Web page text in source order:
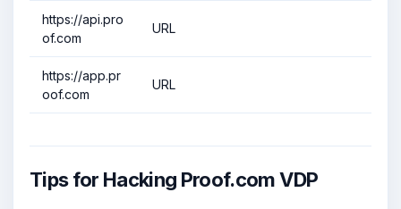
https://api.pro
of.com
URL
https://app.pr
oof.com
URL
Tips for Hacking Proof.com VDP